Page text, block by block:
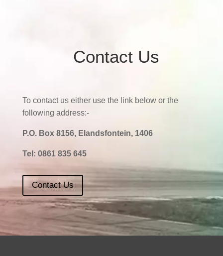
Contact Us
To contact us either use the link below or the
following address:-
P.O. Box 8156, Elandsfontein, 1406
Tel: 0861 835 645
Contact Us